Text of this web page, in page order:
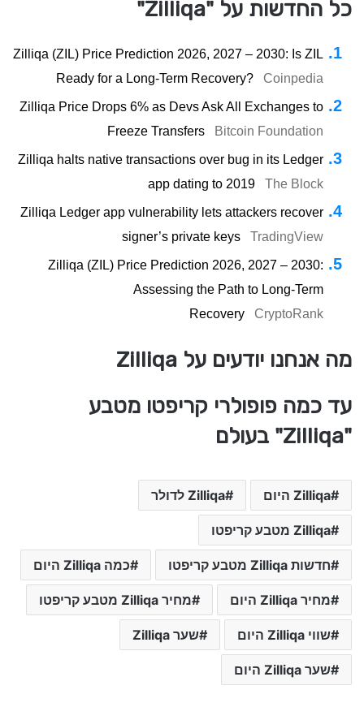
כל החדשות על "Zilliqa"
Zilliqa (ZIL) Price Prediction 2026, 2027 – 2030: Is ZIL
Ready for a Long-Term Recovery?
Coinpedia
Zilliqa Price Drops 6% as Devs Ask All Exchanges to
Freeze Transfers
Bitcoin Foundation
Zilliqa halts native transactions over bug in its Ledger
app dating to 2019
The Block
Zilliqa Ledger app vulnerability lets attackers recover
signer’s private keys
TradingView
Zilliqa (ZIL) Price Prediction 2026, 2027 – 2030:
Assessing the Path to Long-Term
Recovery
CryptoRank
מה אנחנו יודעים על Zilliqa
עד כמה פופולרי קריפטו מטבע
"Zilliqa" בעולם
Zilliqa היום Zilliqa לדולר
Zilliqa מטבע קריפטו
חדשות Zilliqa מטבע קריפטו כמה Zilliqa היום
מחיר Zilliqa היום מחיר Zilliqa מטבע קריפטו
שווי Zilliqa היום שער Zilliqa
שער Zilliqa היום